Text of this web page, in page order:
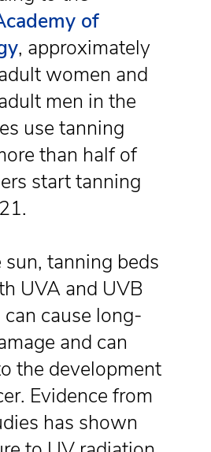
of
, approximately
women and
men in the
use tanning
than half of
start tanning
sun, tanning beds
UVA and UVB
cause long-
and can
the development
Evidence from
has shown